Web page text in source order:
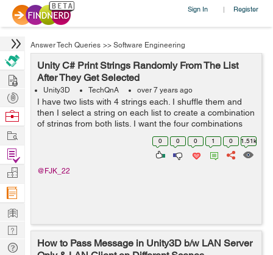
Sign In | Register
Answer Tech Queries >> Software Engineering
Unity C# Print Strings Randomly From The List
After They Get Selected
Unity3D TechQnA over 7 years ago
I have two lists with 4 strings each. I shuffle them and
then I select a string on each list to create a combination
of strings from both lists. I want the four combinations
(written below) repeated four times (so 16 combinations
0 0 0 1 0 1.51k
@FJK_22
How to Pass Message in Unity3D b/w LAN Server
Hire
Post
Projects
Browse
Work
Find
Projects
Manage
Company
Learn
Nerd
Digest
Tech